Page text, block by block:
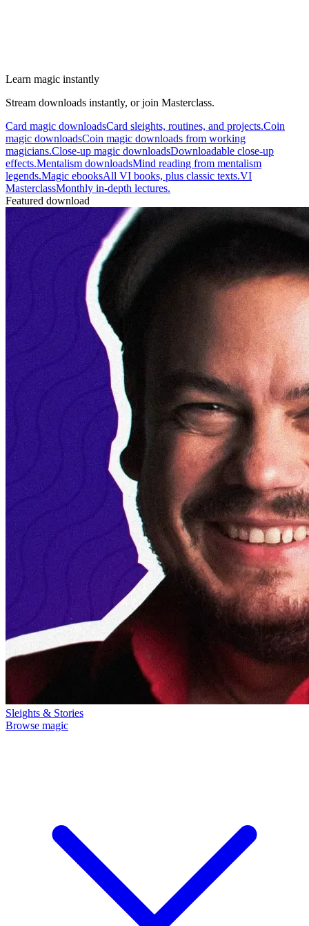
Learn magic instantly
Stream downloads instantly, or join Masterclass.
Card magic downloadsCard sleights, routines, and projects.Coin
magic downloadsCoin magic downloads from working
magicians.Close-up magic downloadsDownloadable close-up
effects.Mentalism downloadsMind reading from mentalism
legends.Magic ebooksAll VI books, plus classic texts.VI
MasterclassMonthly in-depth lectures.
Featured download
Sleights & Stories
Browse magic